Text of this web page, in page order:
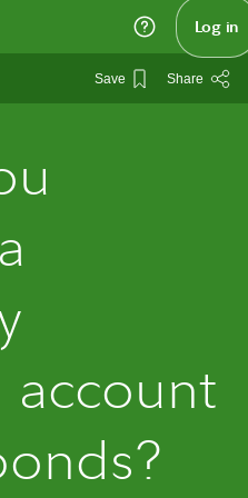
Home Log in
Save Share
account